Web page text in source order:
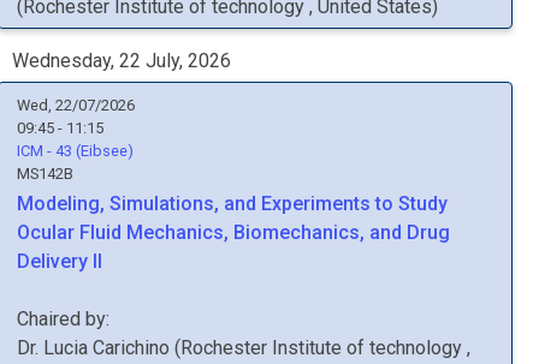
(Rochester Institute of technology , United States)
Wednesday, 22 July, 2026
Wed, 22/07/2026
09:45 - 11:15
ICM - 43 (Eibsee)
MS142B
Modeling, Simulations, and Experiments to Study
Ocular Fluid Mechanics, Biomechanics, and Drug
Delivery II
Chaired by:
Dr. Lucia Carichino (Rochester Institute of technology ,